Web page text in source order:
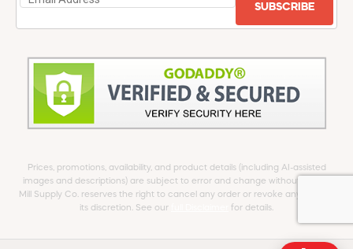
SUBSCRIBE
Prices, promotions, availability, and product details (including AI-assisted
images and descriptions) are subject to error and change without notice.
Mill Supply Co. reserves the right to cancel any order or revoke any offer at
its discretion. See our
for details.